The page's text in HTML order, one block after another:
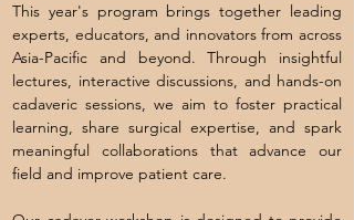
This year's program brings together leading
experts, educators, and innovators from across
Asia-Pacific and beyond. Through insightful
lectures, interactive discussions, and hands-on
cadaveric sessions, we aim to foster practical
learning, share surgical expertise, and spark
meaningful collaborations that advance our
field and improve patient care.